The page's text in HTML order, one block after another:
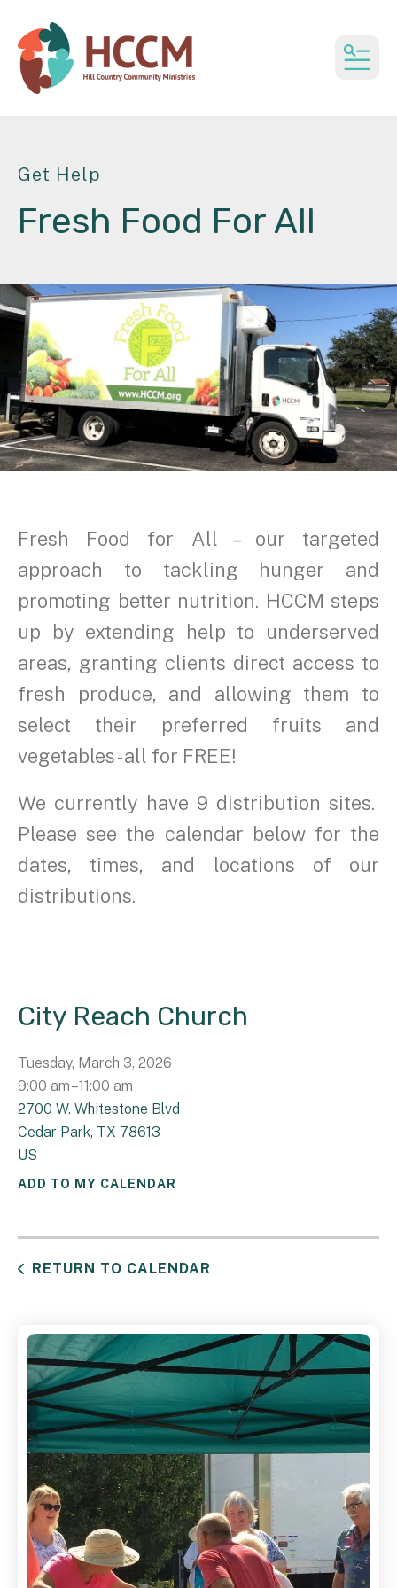
Get Help
Fresh Food For All
Fresh Food for All – our targeted
approach to tackling hunger and
promoting better nutrition. HCCM steps
up by extending help to underserved
areas, granting clients direct access to
fresh produce, and allowing them to
select their preferred fruits and
vegetables - all for FREE!
We currently have 9 distribution sites.
Please see the calendar below for the
dates, times, and locations of our
distributions.
City Reach Church
Tuesday, March 3, 2026
9:00 am 11:00 am
2700 W. Whitestone Blvd
Cedar Park, TX 78613
US
ADD TO MY CALENDAR
RETURN TO CALENDAR